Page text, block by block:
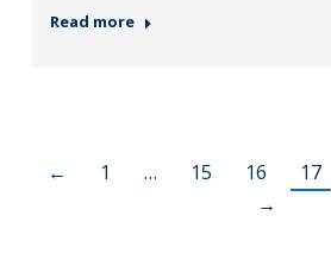
Read more
← 1 … 15 16 17
→